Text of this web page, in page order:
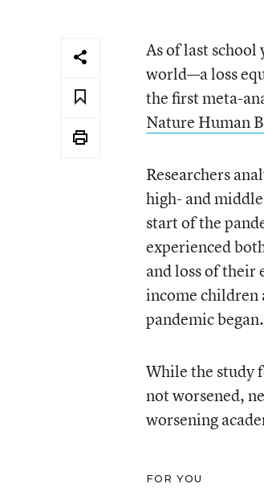
As of last school
world—a loss
the first meta-
Nature Human
Researchers
high- and
start of the
experienced
and loss of their
income children
pandemic began.
While the study
not worsened,
worsening
FOR YOU